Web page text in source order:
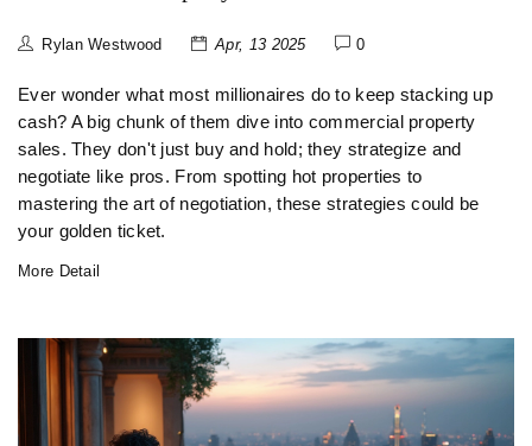
Rylan Westwood Apr, 13 2025 0
Ever wonder what most millionaires do to keep stacking up
cash? A big chunk of them dive into commercial property
sales. They don't just buy and hold; they strategize and
negotiate like pros. From spotting hot properties to
mastering the art of negotiation, these strategies could be
your golden ticket.
More Detail